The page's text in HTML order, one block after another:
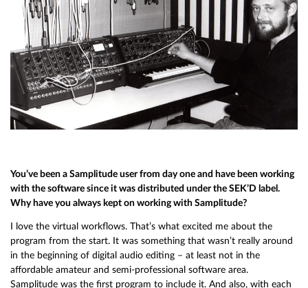
You’ve been a Samplitude user from day one and have been working
with the software since it was distributed under the SEK’D label.
Why have you always kept on working with Samplitude?
I love the virtual workflows. That’s what excited me about the
program from the start. It was something that wasn’t really around
in the beginning of digital audio editing – at least not in the
affordable amateur and semi-professional software area.
Samplitude was the first program to include it. And also, with each